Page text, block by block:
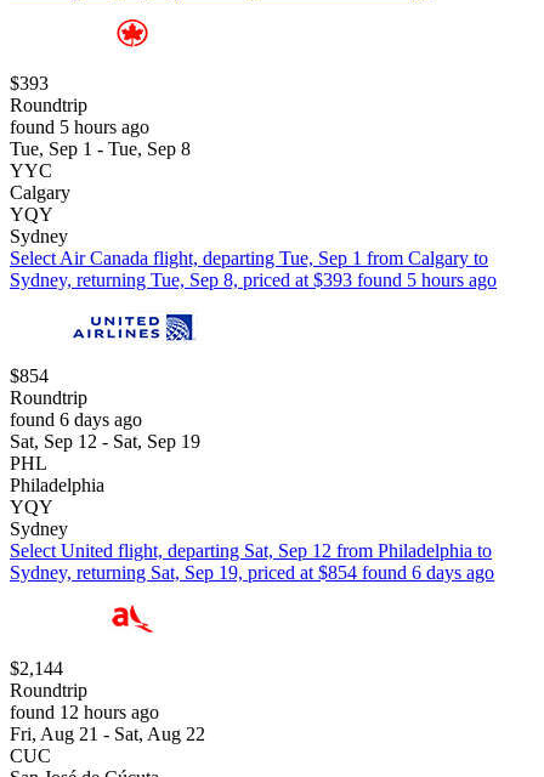
$393
Roundtrip
found 5 hours ago
Tue, Sep 1 - Tue, Sep 8
YYC
Calgary
YQY
Sydney
Select Air Canada flight, departing Tue, Sep 1 from Calgary to
Sydney, returning Tue, Sep 8, priced at $393 found 5 hours ago
$854
Roundtrip
found 6 days ago
Sat, Sep 12 - Sat, Sep 19
PHL
Philadelphia
YQY
Sydney
Select United flight, departing Sat, Sep 12 from Philadelphia to
Sydney, returning Sat, Sep 19, priced at $854 found 6 days ago
$2,144
Roundtrip
found 12 hours ago
Fri, Aug 21 - Sat, Aug 22
CUC